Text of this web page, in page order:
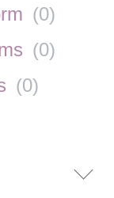
(0)
(0)
(0)